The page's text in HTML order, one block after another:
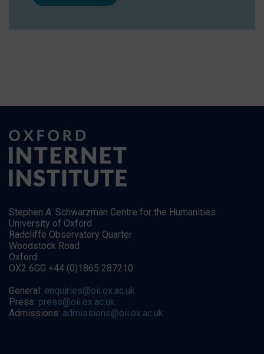
Stephen A. Schwarzman Centre for the Humanities
University of Oxford
Radcliffe Observatory Quarter
Woodstock Road
Oxford
OX2 6GG +44 (0)1865 287210
General: enquiries@oii.ox.ac.uk
Press: press@oii.ox.ac.uk
Admissions: admissions@oii.ox.ac.uk